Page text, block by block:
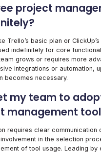
project
Trello’s basic plan or ClickUp’s
indefinitely for core
grows or requires more
integrations or automation,
becomes necessary.
my team to
management
requires clear communication
in the selection
of tool usage. Leading by